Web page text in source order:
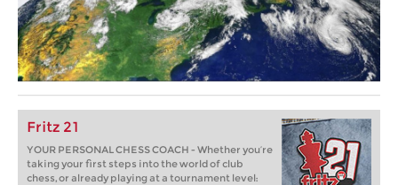
Fritz 21
YOUR PERSONAL CHESS COACH - Whether you’re
taking your first steps into the world of club
chess, or already playing at a tournament level: